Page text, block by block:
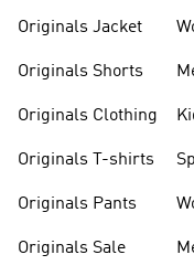
Originals Jacket
Originals Shorts
Originals Clothing
Originals T-shirts
Originals Pants
Originals Sale